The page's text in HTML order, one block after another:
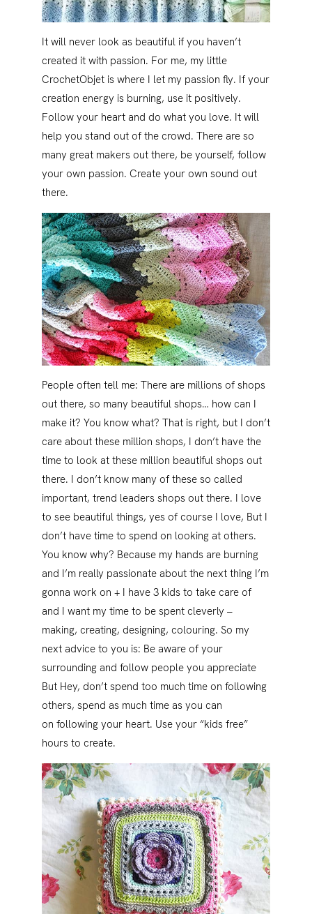
It will never look as beautiful if you haven’t
created it with passion. For me, my little
CrochetObjet is where I let my passion fly. If your
creation energy is burning, use it positively.
Follow your heart and do what you love. It will
help you stand out of the crowd. There are so
many great makers out there, be yourself, follow
your own passion. Create your own sound out
there.
People often tell me: There are millions of shops
out there, so many beautiful shops… how can I
make it? You know what? That is right, but I don’t
care about these million shops, I don’t have the
time to look at these million beautiful shops out
there. I don’t know many of these so called
important, trend leaders shops out there. I love
to see beautiful things, yes of course I love, But I
don’t have time to spend on looking at others.
You know why? Because my hands are burning
and I’m really passionate about the next thing I’m
gonna work on + I have 3 kids to take care of
and I want my time to be spent cleverly –
making, creating, designing, colouring. So my
next advice to you is: Be aware of your
surrounding and follow people you appreciate
But Hey, don’t spend too much time on following
others, spend as much time as you can
on following your heart. Use your “kids free”
hours to create.